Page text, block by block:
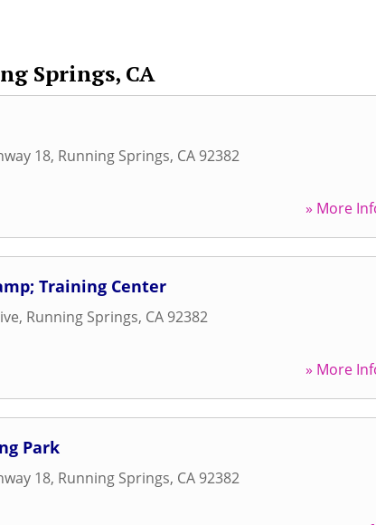
Springs, CA
18, Running Springs, CA 92382
» More
Training Center
, Running Springs, CA 92382
» More
Park
18, Running Springs, CA 92382